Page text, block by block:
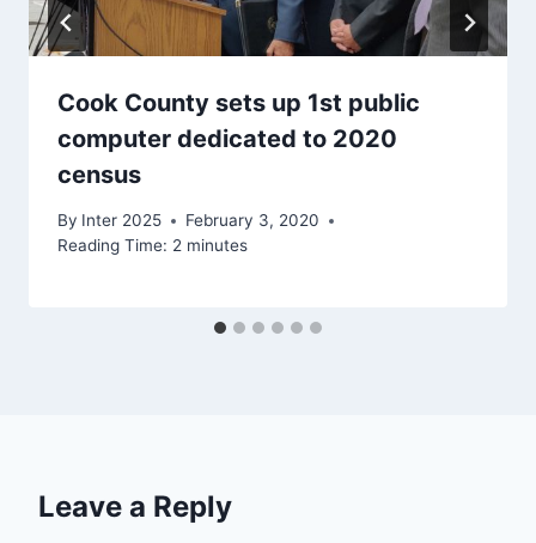
Cook County sets up 1st public
computer dedicated to 2020
census
By Inter 2025
February 3, 2020
Reading Time: 2 minutes
Leave a Reply